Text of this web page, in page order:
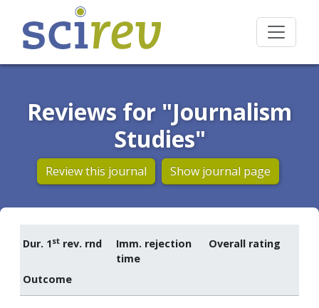
Reviews for "Journalism
Studies"
Review this journal Show journal page
Dur. 1st rev. rnd
Imm. rejection
time
Overall rating
Outcome